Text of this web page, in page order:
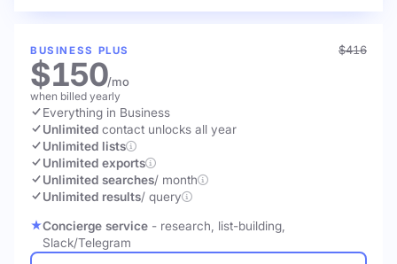
BUSINESS PLUS $416
$150/mo
when billed yearly
Everything in Business
Unlimited contact unlocks all year
Unlimited lists
Unlimited exports
Unlimited searches/ month
Unlimited results/ query
Concierge service - research, list-building,
Slack/Telegram